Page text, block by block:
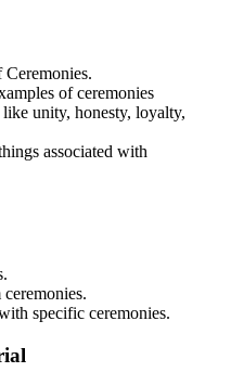
of ceremonies
unity, honesty, loyalty,
associated with
specific ceremonies.